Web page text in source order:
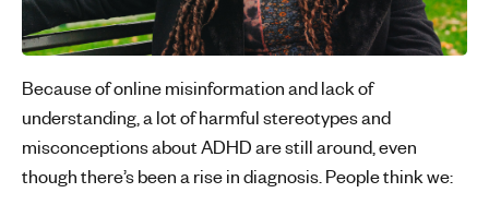
Because of online misinformation and lack of
understanding, a lot of harmful stereotypes and
misconceptions about ADHD are still around, even
though there’s been a rise in diagnosis. People think we: